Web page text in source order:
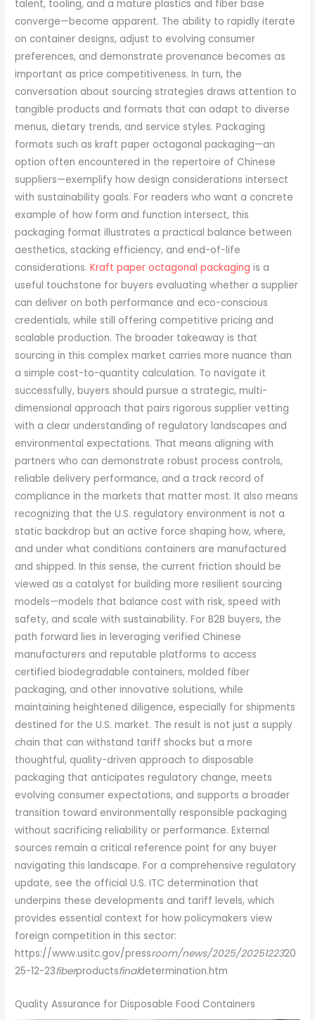
talent, tooling, and a mature plastics and fiber base
converge—become apparent. The ability to rapidly iterate
on container designs, adjust to evolving consumer
preferences, and demonstrate provenance becomes as
important as price competitiveness. In turn, the
conversation about sourcing strategies draws attention to
tangible products and formats that can adapt to diverse
menus, dietary trends, and service styles. Packaging
formats such as kraft paper octagonal packaging—an
option often encountered in the repertoire of Chinese
suppliers—exemplify how design considerations intersect
with sustainability goals. For readers who want a concrete
example of how form and function intersect, this
packaging format illustrates a practical balance between
aesthetics, stacking efficiency, and end-of-life
considerations.Kraft paper octagonal packaging is a
useful touchstone for buyers evaluating whether a supplier
can deliver on both performance and eco-conscious
credentials, while still offering competitive pricing and
scalable production. The broader takeaway is that
sourcing in this complex market carries more nuance than
a simple cost-to-quantity calculation. To navigate it
successfully, buyers should pursue a strategic, multi-
dimensional approach that pairs rigorous supplier vetting
with a clear understanding of regulatory landscapes and
environmental expectations. That means aligning with
partners who can demonstrate robust process controls,
reliable delivery performance, and a track record of
compliance in the markets that matter most. It also means
recognizing that the U.S. regulatory environment is not a
static backdrop but an active force shaping how, where,
and under what conditions containers are manufactured
and shipped. In this sense, the current friction should be
viewed as a catalyst for building more resilient sourcing
models—models that balance cost with risk, speed with
safety, and scale with sustainability. For B2B buyers, the
path forward lies in leveraging verified Chinese
manufacturers and reputable platforms to access
certified biodegradable containers, molded fiber
packaging, and other innovative solutions, while
maintaining heightened diligence, especially for shipments
destined for the U.S. market. The result is not just a supply
chain that can withstand tariff shocks but a more
thoughtful, quality-driven approach to disposable
packaging that anticipates regulatory change, meets
evolving consumer expectations, and supports a broader
transition toward environmentally responsible packaging
without sacrificing reliability or performance. External
sources remain a critical reference point for any buyer
navigating this landscape. For a comprehensive regulatory
update, see the official U.S. ITC determination that
underpins these developments and tariff levels, which
provides essential context for how policymakers view
foreign competition in this sector:
https://www.usitc.gov/pressroom/news/2025/2025122320
25-12-23fiberproductsfinaldetermination.htm
Quality Assurance for Disposable Food Containers